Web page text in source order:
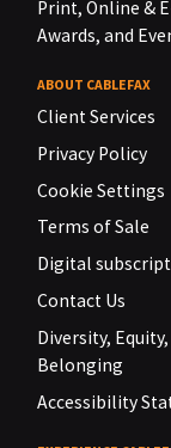
Print, Online &
Awards, and
ABOUT CABLEFAX
Client Services
Privacy Policy
Cookie Settings
Terms of Sale
Digital
Contact Us
Diversity,
Belonging
Accessibility